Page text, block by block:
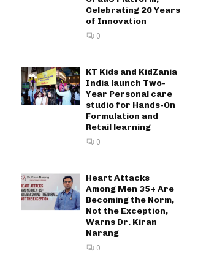
Celebrating 20 Years
of Innovation
0
KT Kids and KidZania
India launch Two-
Year Personal care
studio for Hands-On
Formulation and
Retail learning
0
Heart Attacks
Among Men 35+ Are
Becoming the Norm,
Not the Exception,
Warns Dr. Kiran
Narang
0